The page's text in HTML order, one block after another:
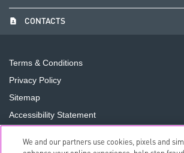
contact_page CONTACTS
Terms & Conditions
Privacy Policy
Sitemap
Accessibility Statement
Do Not Sell or Share My Personal Information
We and our partners use cookies, pixels and